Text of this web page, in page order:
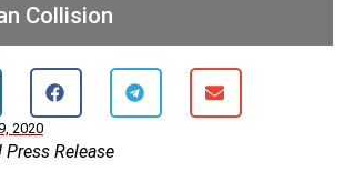
Collision
2020
Release